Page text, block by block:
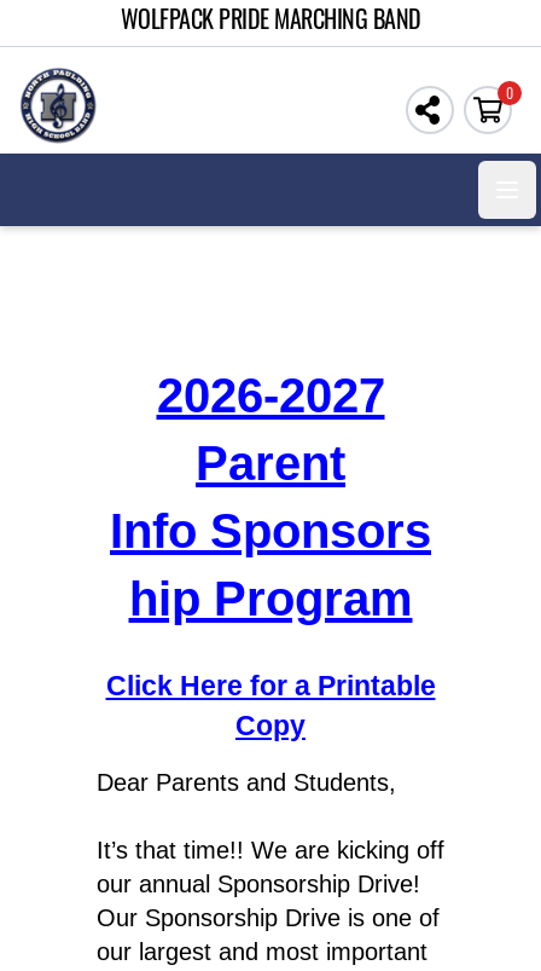
WOLFPACK PRIDE MARCHING BAND
0
2026-2027
Parent
Info Sponsors
hip Program
Click Here for a Printable
Copy
Dear Parents and Students,
It’s that time!! We are kicking off
our annual Sponsorship Drive!
Our Sponsorship Drive is one of
our largest and most important